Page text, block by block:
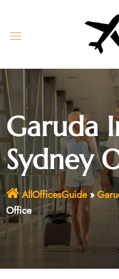
content
Toggle
Garuda
Sydney
AllOfficesGuide»
Office